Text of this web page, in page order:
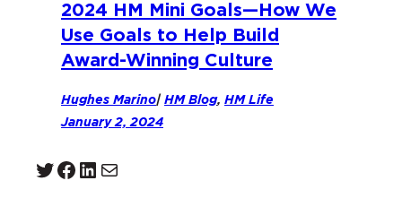
2024 HM Mini Goals—How We
Use Goals to Help Build
Award-Winning Culture
Hughes Marino| HM Blog, HM Life
January 2, 2024
Twitter Facebook LinkedIn Mail